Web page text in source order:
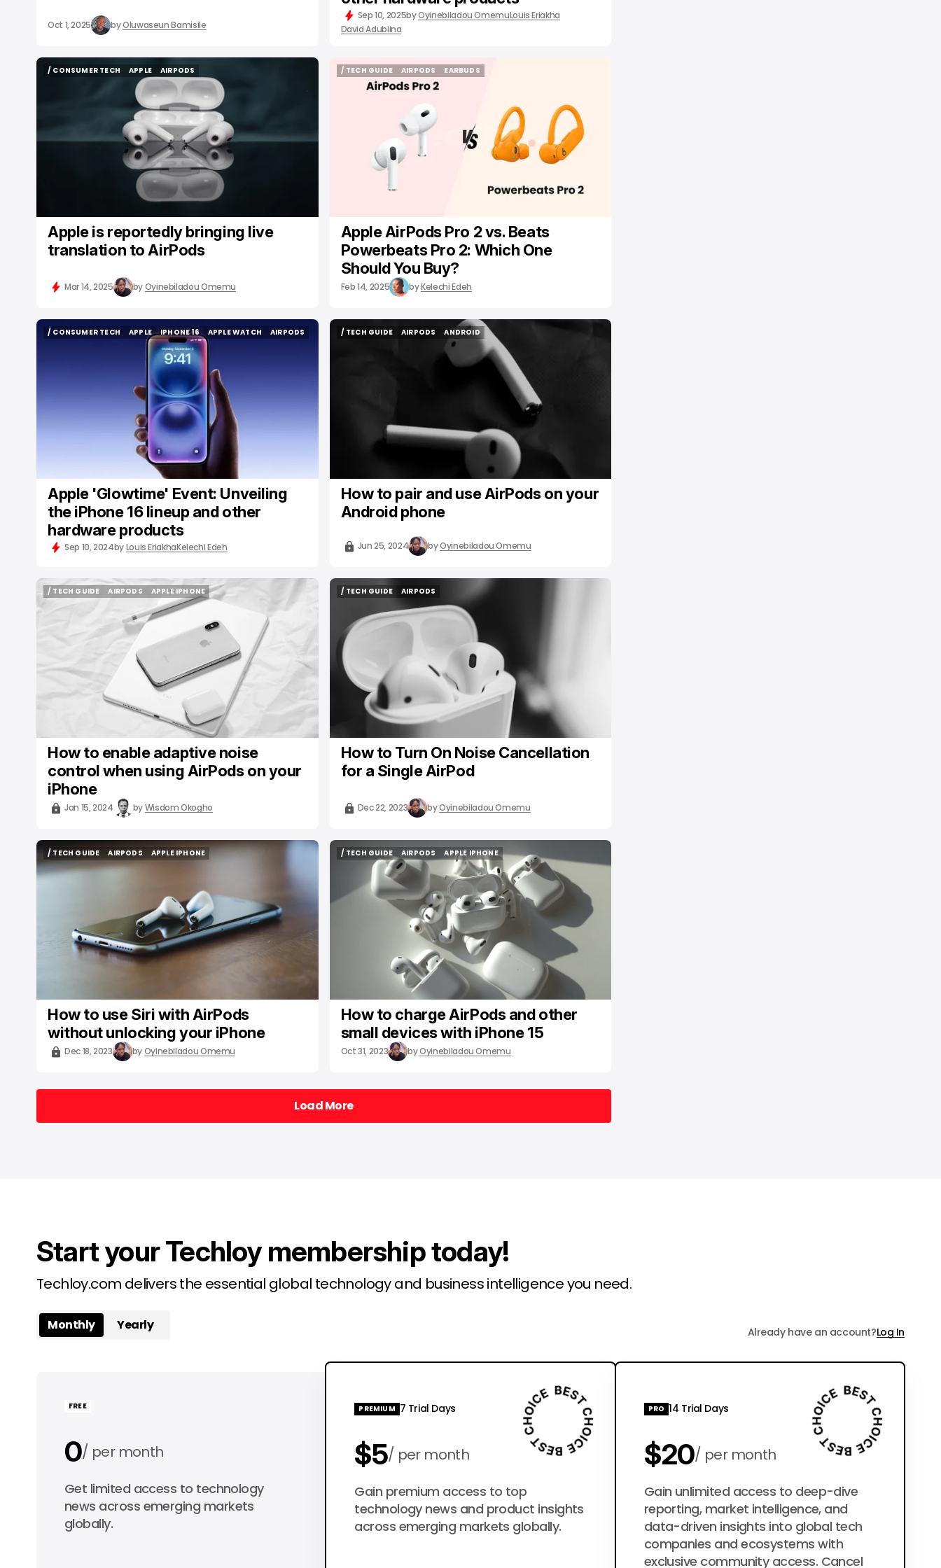
Oct 1, 2025 byOluwaseun Bamisile
Sep 10, 2025byOyinebiladou OmemuLouis Eriakha
David Adubiina
/ CONSUMER TECH
APPLE
APPLE
AIRPODS
AIRPODS
Apple is reportedly bringing live
translation to AirPods
Mar 14, 2025 byOyinebiladou Omemu
/ TECH GUIDE
/ TECH GUIDE
AIRPODS
AIRPODS
EARBUDS
Apple AirPods Pro 2 vs. Beats
Powerbeats Pro 2: Which One
Should You Buy?
Feb 14, 2025 byKelechi Edeh
/ CONSUMER TECH
APPLE
APPLE
IPHONE 16
IPHONE 16
APPLE WATCH
APPLE WATCH
AIRPODS
Apple 'Glowtime' Event: Unveiling
the iPhone 16 lineup and other
hardware products
Sep 10, 2024byLouis EriakhaKelechi Edeh
/ TECH GUIDE
AIRPODS
ANDROID
ANDROID
How to pair and use AirPods on your
Android phone
Jun 25, 2024 byOyinebiladou Omemu
/ TECH GUIDE
AIRPODS
APPLE IPHONE
APPLE IPHONE
How to enable adaptive noise
control when using AirPods on your
iPhone
Jan 15, 2024 byWisdom Okogho
/ TECH GUIDE
AIRPODS
How to Turn On Noise Cancellation
for a Single AirPod
Dec 22, 2023 byOyinebiladou Omemu
/ TECH GUIDE
/ TECH GUIDE
AIRPODS
AIRPODS
APPLE IPHONE
How to use Siri with AirPods
without unlocking your iPhone
Dec 18, 2023 byOyinebiladou Omemu
/ TECH GUIDE
/ TECH GUIDE
AIRPODS
AIRPODS
APPLE IPHONE
APPLE IPHONE
How to charge AirPods and other
small devices with iPhone 15
Oct 31, 2023 byOyinebiladou Omemu
Load More
Load More
Start your Techloy membership today!
Techloy.com delivers the essential global technology and business intelligence you need.
Monthly Yearly Already have an account?Log In
FREE
0 per month
0 per year
Get limited access to technology
news across emerging markets
globally.
PREMIUM 7 Trial Days
$5 per month
$50 per year
Gain premium access to top
technology news and product insights
across emerging markets globally.
PRO 14 Trial Days
$20 per month
$200 per year
Gain unlimited access to deep-dive
reporting, market intelligence, and
data-driven insights into global tech
companies and ecosystems with
exclusive community access. Cancel